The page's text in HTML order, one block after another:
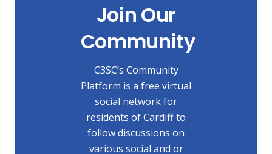
Join Our
Community
C3SC’s Community
Platform is a free virtual
social network for
residents of Cardiff to
follow discussions on
various social and or